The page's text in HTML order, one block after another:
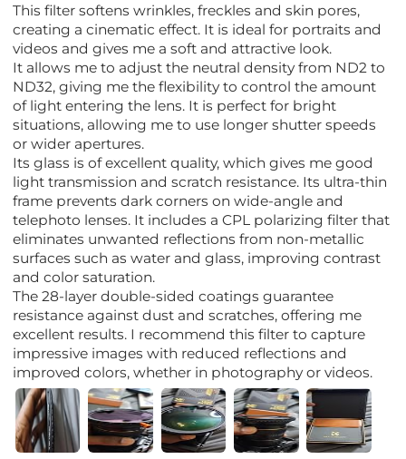
This filter softens wrinkles, freckles and skin pores,
creating a cinematic effect. It is ideal for portraits and
videos and gives me a soft and attractive look.
It allows me to adjust the neutral density from ND2 to
ND32, giving me the flexibility to control the amount
of light entering the lens. It is perfect for bright
situations, allowing me to use longer shutter speeds
or wider apertures.
Its glass is of excellent quality, which gives me good
light transmission and scratch resistance. Its ultra-thin
frame prevents dark corners on wide-angle and
telephoto lenses. It includes a CPL polarizing filter that
eliminates unwanted reflections from non-metallic
surfaces such as water and glass, improving contrast
and color saturation.
The 28-layer double-sided coatings guarantee
resistance against dust and scratches, offering me
excellent results. I recommend this filter to capture
impressive images with reduced reflections and
improved colors, whether in photography or videos.